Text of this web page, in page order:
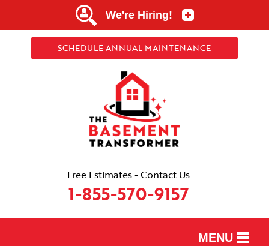
SCHEDULE ANNUAL MAINTENANCE
Free Estimates - Contact Us
1-855-570-9157
MENU